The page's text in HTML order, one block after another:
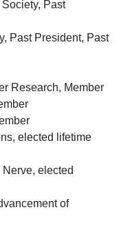
Past
Past President, Past
Research, Member
elected lifetime
elected
of